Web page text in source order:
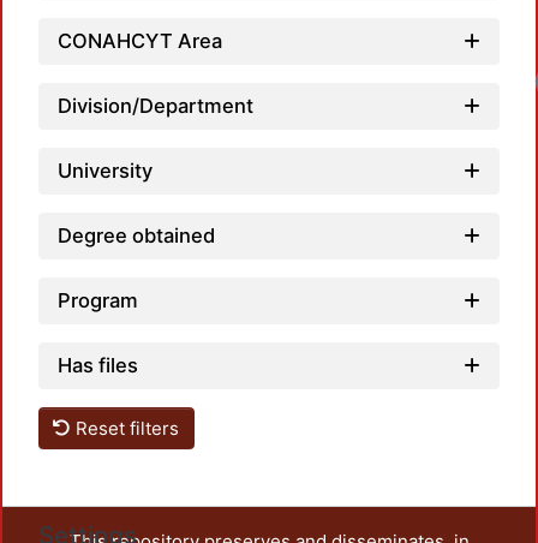
CONAHCYT Area
Division/Department
University
Degree obtained
Program
Has files
Reset filters
Settings